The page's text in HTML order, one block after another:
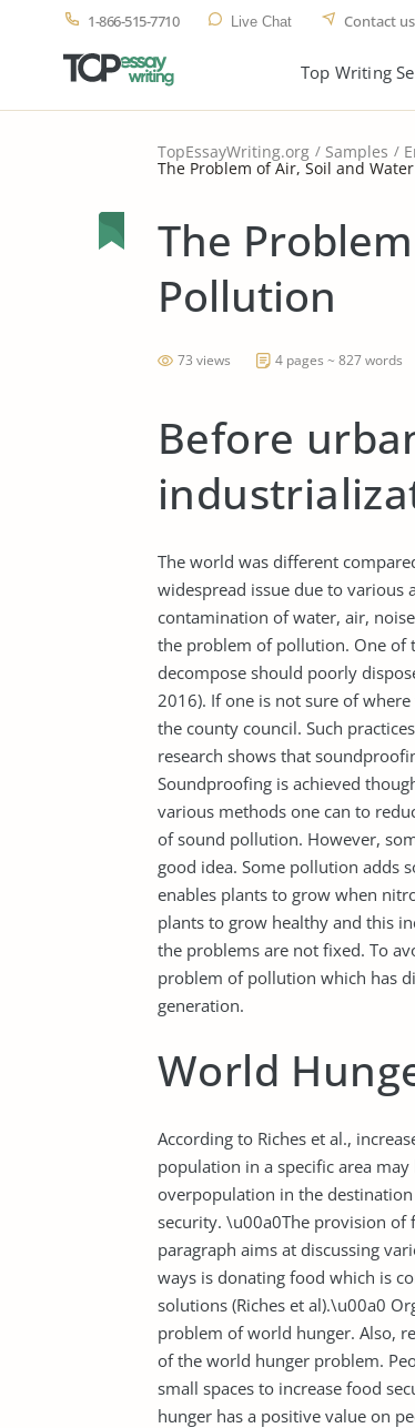
1-866-515-7710 Live Chat Contact us
Top Writing
TopEssayWriting.org Samples
The Problem of Air, Soil and
The
Pollution
73 views 4 pages ~ 827 words
Before
The world was different
widespread issue due to various
contamination of water, air,
the problem of pollution. One of
decompose should poorly
2016). If one is not sure of
the county council. Such
research shows that
Soundproofing is achieved
various methods one can to
of sound pollution. However,
good idea. Some pollution adds
enables plants to grow when
plants to grow healthy and this
the problems are not fixed. To
problem of pollution which has
generation.
World
According to Riches et al.,
population in a specific area
overpopulation in the
security. \u00a0The provision of
paragraph aims at discussing
ways is donating food which is
solutions (Riches et al).\u00a0
problem of world hunger. Also,
of the world hunger problem.
small spaces to increase food
hunger has a positive value on